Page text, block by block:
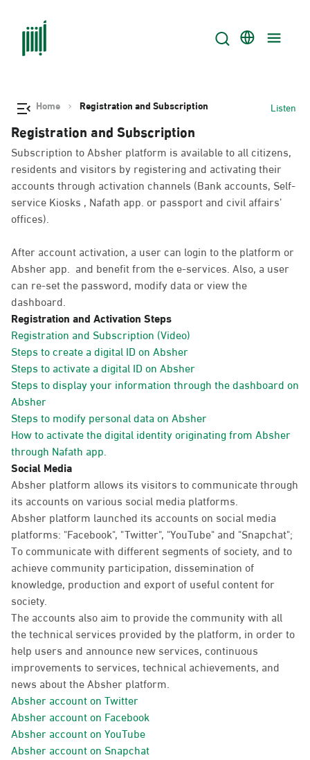
Home Registration and Subscription Listen
Registration and Subscription
Subscription to Absher platform is available to all citizens,
residents and visitors by registering and activating their
accounts through activation channels (Bank accounts, Self-
service Kiosks , Nafath app. or passport and civil affairs’
offices).
After account activation, a user can login to the platform or
Absher app. and benefit from the e-services. Also, a user
can re-set the password, modify data or view the
dashboard.
Registration and Activation Steps
Registration and Subscription (Video)
Steps to create a digital ID on Absher
Steps to activate a digital ID on Absher
Steps to display your information through the dashboard on
Absher
Steps to modify personal data on Absher
How to activate the digital identity originating from Absher
through Nafath app.
Social Media
Absher platform allows its visitors to communicate through
its accounts on various social media platforms.
Absher platform launched its accounts on social media
platforms: "Facebook", "Twitter", "YouTube" and "Snapchat";
To communicate with different segments of society, and to
achieve community participation, dissemination of
knowledge, production and export of useful content for
society.
The accounts also aim to provide the community with all
the technical services provided by the platform, in order to
help users and announce new services, continuous
improvements to services, technical achievements, and
news about the Absher platform.
Absher account on Twitter
Absher account on Facebook
Absher account on YouTube
Absher account on Snapchat